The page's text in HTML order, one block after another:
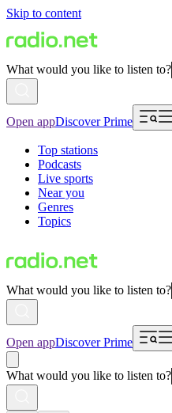
Skip to content
What would you like to listen to?
Open appDiscover Prime
Top stations
Podcasts
Live sports
Near you
Genres
Topics
What would you like to listen to?
Open appDiscover Prime
What would you like to listen to?